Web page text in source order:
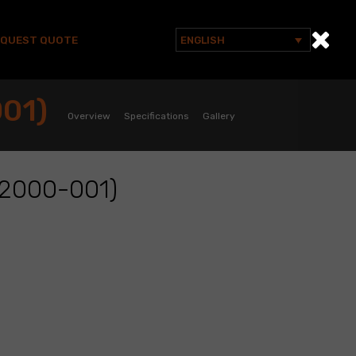
QUOTE
Search
ENGLISH
Overview Specifications Gallery
001)